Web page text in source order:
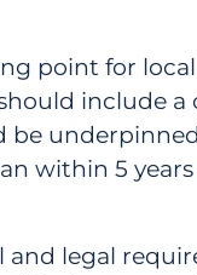
point for
include a
within 5
legal